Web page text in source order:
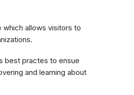
which allows visitors to
best practes to ensue
and learning about